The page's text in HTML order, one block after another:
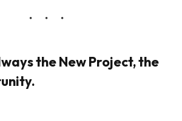
the New Project, the